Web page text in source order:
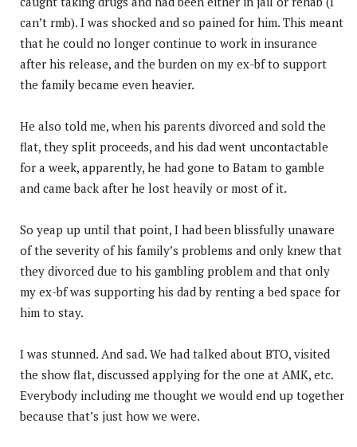
can’t rmb). I was shocked and so pained for him. This meant
that he could no longer continue to work in insurance
after his release, and the burden on my ex-bf to support
the family became even heavier.
He also told me, when his parents divorced and sold the
flat, they split proceeds, and his dad went uncontactable
for a week, apparently, he had gone to Batam to gamble
and came back after he lost heavily or most of it.
So yeap up until that point, I had been blissfully unaware
of the severity of his family’s problems and only knew that
they divorced due to his gambling problem and that only
my ex-bf was supporting his dad by renting a bed space for
him to stay.
I was stunned. And sad. We had talked about BTO, visited
the show flat, discussed applying for the one at AMK, etc.
Everybody including me thought we would end up together
because that’s just how we were.